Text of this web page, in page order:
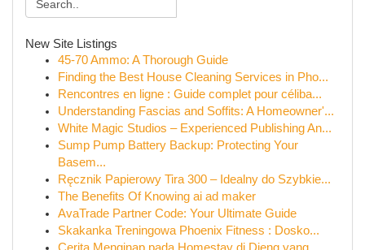
New Site Listings
45-70 Ammo: A Thorough Guide
Finding the Best House Cleaning Services in Pho...
Rencontres en ligne : Guide complet pour céliba...
Understanding Fascias and Soffits: A Homeowner'...
White Magic Studios – Experienced Publishing An...
Sump Pump Battery Backup: Protecting Your
Basem...
Ręcznik Papierowy Tira 300 – Idealny do Szybkie...
The Benefits Of Knowing ai ad maker
AvaTrade Partner Code: Your Ultimate Guide
Skakanka Treningowa Phoenix Fitness : Dosko...